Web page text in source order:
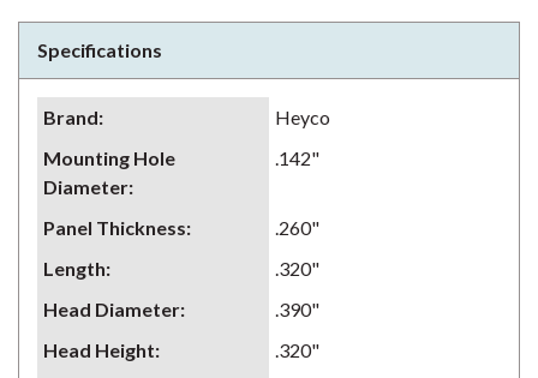
Specifications
Brand:
Heyco
Mounting Hole
Diameter:
.142"
Panel Thickness:
.260"
Length:
.320"
Head Diameter:
.390"
Head Height:
.320"